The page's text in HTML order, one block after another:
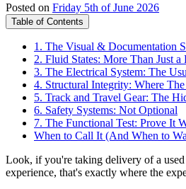
Posted on Friday 5th of June 2026
Table of Contents
1. The Visual & Documentation
2. Fluid States: More Than Just a
3. The Electrical System: The
4. Structural Integrity: Where
5. Track and Travel Gear: The
6. Safety Systems: Not Optional
7. The Functional Test: Prove It
When to Call It (And When to
Look, if you're taking delivery of a
experience, that's exactly where the